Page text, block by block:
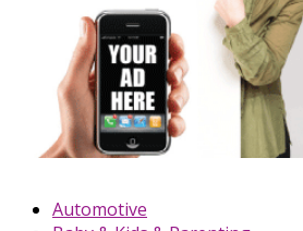
Automotive